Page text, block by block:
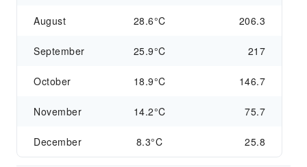
August 28.6°C 206.3
September 25.9°C 217
October 18.9°C 146.7
November 14.2°C 75.7
December 8.3°C 25.8